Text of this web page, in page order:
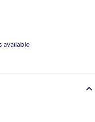
available